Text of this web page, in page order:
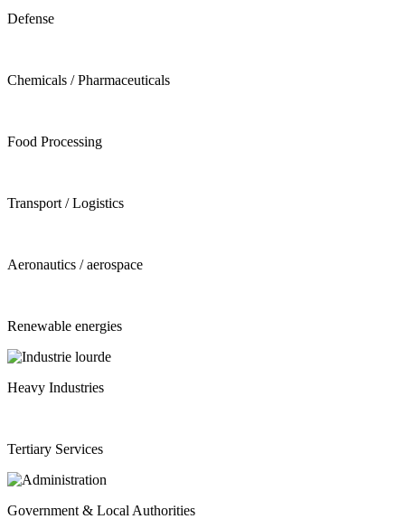
Defense
Chemicals / Pharmaceuticals
Food Processing
Transport / Logistics
Aeronautics / aerospace
Renewable energies
Heavy Industries
Tertiary Services
Government & Local Authorities